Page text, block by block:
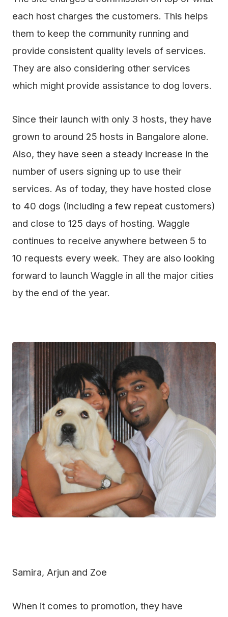
each host charges the customers. This helps
them to keep the community running and
provide consistent quality levels of services.
They are also considering other services
which might provide assistance to dog lovers.
Since their launch with only 3 hosts, they have
grown to around 25 hosts in Bangalore alone.
Also, they have seen a steady increase in the
number of users signing up to use their
services. As of today, they have hosted close
to 40 dogs (including a few repeat customers)
and close to 125 days of hosting. Waggle
continues to receive anywhere between 5 to
10 requests every week. They are also looking
forward to launch Waggle in all the major cities
by the end of the year.
Samira, Arjun and Zoe
When it comes to promotion, they have